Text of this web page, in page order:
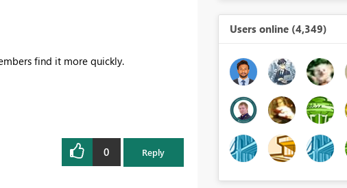
find it more quickly.
0 Reply
Users online (4,349)